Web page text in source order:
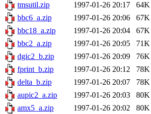
tmsutil.zip
1997-01-26 20:17
64K
bbc6_a.zip
1997-01-26 20:06
67K
bbc18_a.zip
1997-01-26 20:04
67K
bbc2_a.zip
1997-01-26 20:05
71K
dgic2_b.zip
1997-01-26 20:09
76K
fprint_b.zip
1997-01-26 20:12
78K
delta_b.zip
1997-01-26 20:07
78K
aupic2_a.zip
1997-01-26 20:03
80K
amx5_a.zip
1997-01-26 20:02
80K